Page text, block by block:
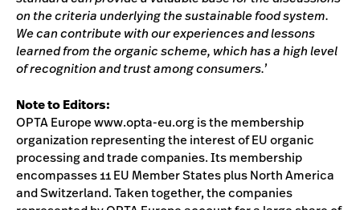
on the criteria underlying the sustainable food system.
We can contribute with our experiences and lessons
learned from the organic scheme, which has a high level
of recognition and trust among consumers.’
Note to Editors:
OPTA Europe www.opta-eu.org is the membership
organization representing the interest of EU organic
processing and trade companies. Its membership
encompasses 11 EU Member States plus North America
and Switzerland. Taken together, the companies